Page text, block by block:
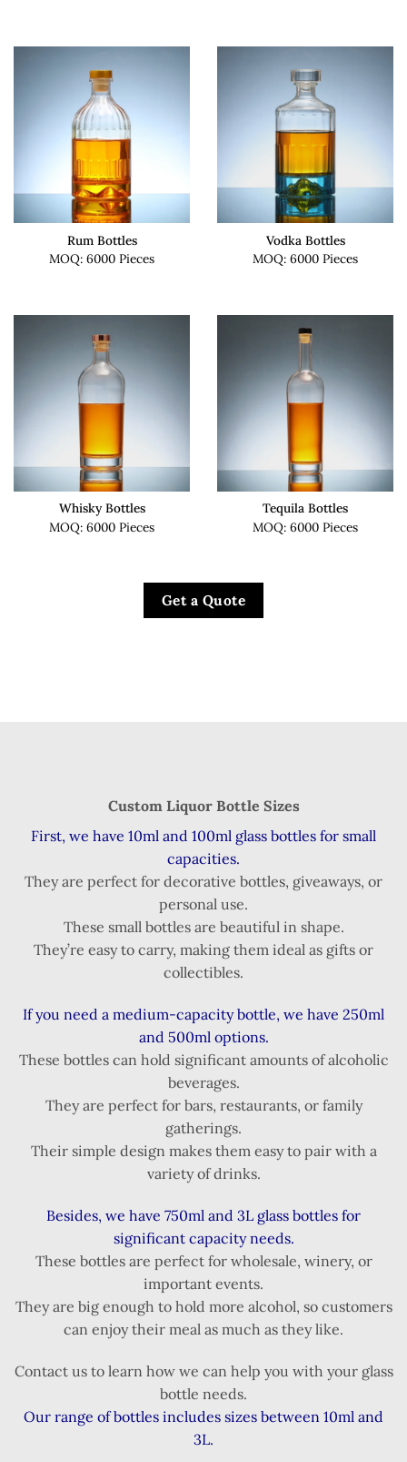
Rum Bottles
MOQ: 6000 Pieces
Vodka Bottles
MOQ: 6000 Pieces
Whisky Bottles
MOQ: 6000 Pieces
Tequila Bottles
MOQ: 6000 Pieces
Get a Quote
Custom Liquor Bottle Sizes
First, we have 10ml and 100ml glass bottles for small
capacities.
They are perfect for decorative bottles, giveaways, or
personal use.
These small bottles are beautiful in shape.
They’re easy to carry, making them ideal as gifts or
collectibles.
If you need a medium-capacity bottle, we have 250ml
and 500ml options.
These bottles can hold significant amounts of alcoholic
beverages.
They are perfect for bars, restaurants, or family
gatherings.
Their simple design makes them easy to pair with a
variety of drinks.
Besides, we have 750ml and 3L glass bottles for
significant capacity needs.
These bottles are perfect for wholesale, winery, or
important events.
They are big enough to hold more alcohol, so customers
can enjoy their meal as much as they like.
Contact us to learn how we can help you with your glass
bottle needs.
Our range of bottles includes sizes between 10ml and
3L.